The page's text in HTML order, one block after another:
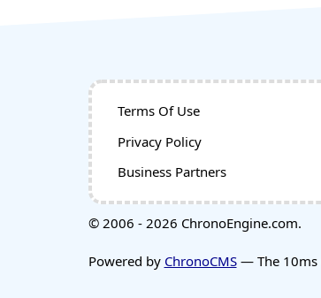
Terms Of Use
Privacy Policy
Business Partners
© 2006 - 2026 ChronoEngine.com.
Powered by ChronoCMS— The 10ms